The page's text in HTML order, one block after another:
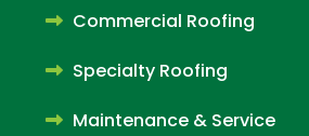
Commercial Roofing
Specialty Roofing
Maintenance & Service